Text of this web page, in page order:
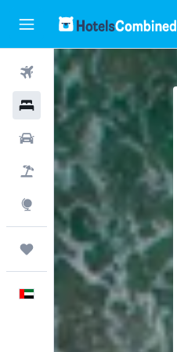
Flights
Hotels
Car Rental
Flight+Hotel
Explore
Trips